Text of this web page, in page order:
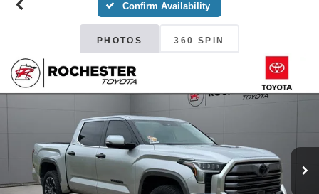
Confirm Availability
PHOTOS 360 SPIN